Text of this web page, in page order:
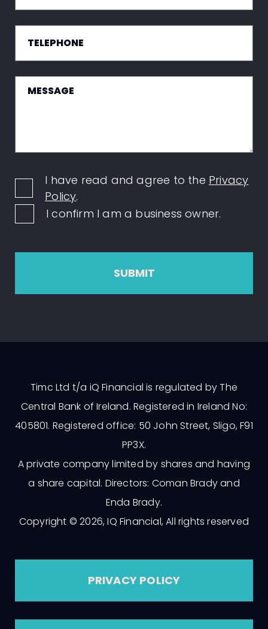
I have read and agree to the Privacy
Policy.
I confirm I am a business owner.
SUBMIT
Timc Ltd t/a iQ Financial is regulated by The
Central Bank of Ireland. Registered in Ireland No:
405801. Registered office: 50 John Street, Sligo, F91
PP3X.
A private company limited by shares and having
a share capital. Directors: Coman Brady and
Enda Brady.
Copyright © 2026, IQ Financial, All rights reserved
PRIVACY POLICY